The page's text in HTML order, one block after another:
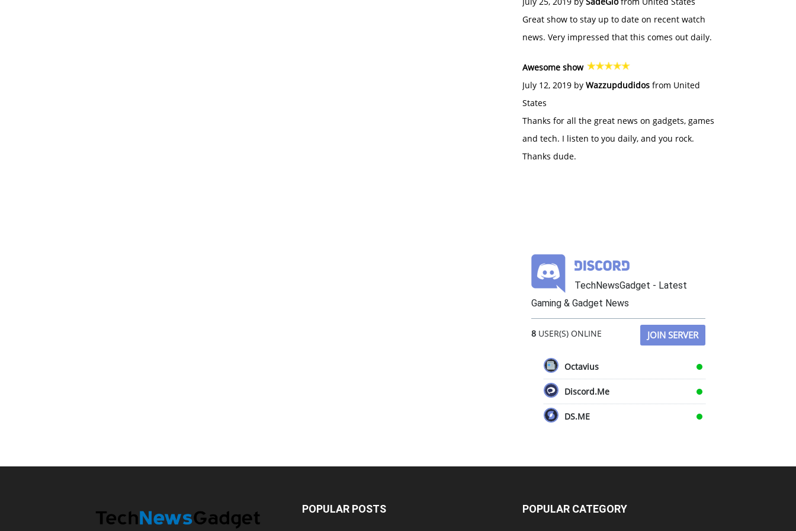
Great show to stay up to date on recent watch
news. Very impressed that this comes out daily.
Awesome show
July 12, 2019 by Wazzupdudidos from United
States
Thanks for all the great news on gadgets, games
and tech. I listen to you daily, and you rock.
Thanks dude.
TechNewsGadget - Latest
Gaming & Gadget News
8 USER(S) ONLINE JOIN SERVER
Octavius
Discord.Me
DS.ME
POPULAR POSTS POPULAR CATEGORY